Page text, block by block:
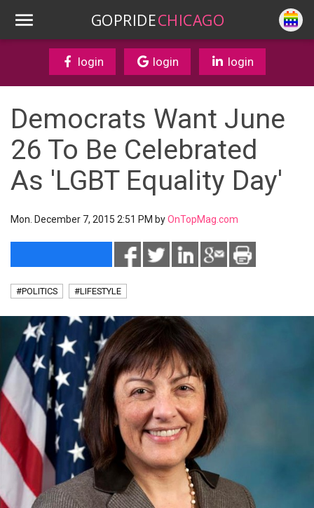
GOPRIDECHICAGO
login login login
Democrats Want June
26 To Be Celebrated
As 'LGBT Equality Day'
Mon. December 7, 2015 2:51 PM byOnTopMag.com
#POLITICS #LIFESTYLE